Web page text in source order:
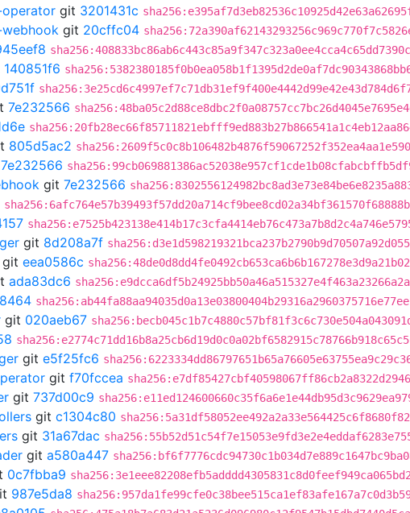
git 3201431c
git 20cffc04
140851f6
7e232566
805d5ac2
7e232566
git 7e232566
git 8d208a7f
git eea0586c
ada83dc6
git 020aeb67
git e5f25fc6
git f70fccea
git 737d00c9
git c1304c80
git 31a67dac
git a580a447
0c7fbba9
987e5da8